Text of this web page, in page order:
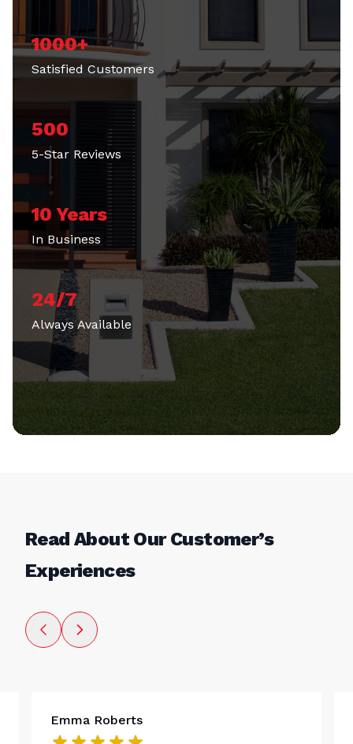
1000+
Satisfied Customers
500
5-Star Reviews
10 Years
In Business
24/7
Always Available
Read About Our Customer’s
Experiences
Emma Roberts